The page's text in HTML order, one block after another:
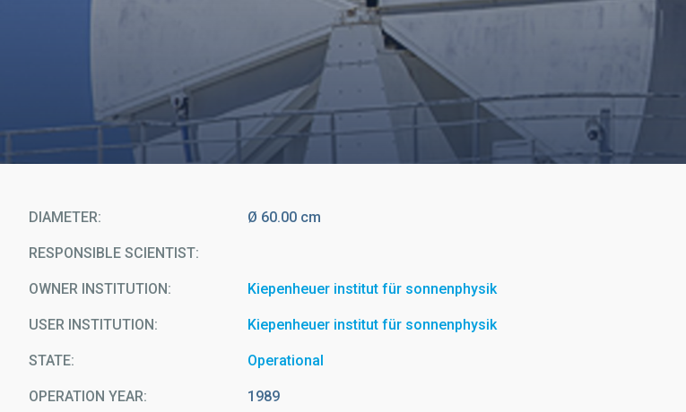
DIAMETER Ø 60.00 cm
RESPONSIBLE SCIENTIST
OWNER INSTITUTION Kiepenheuer institut für sonnenphysik
USER INSTITUTION Kiepenheuer institut für sonnenphysik
STATE Operational
OPERATION YEAR 1989